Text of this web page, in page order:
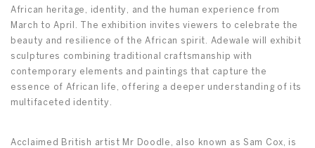
African heritage, identity, and the human experience from
March to April. The exhibition invites viewers to celebrate the
beauty and resilience of the African spirit. Adewale will exhibit
sculptures combining traditional craftsmanship with
contemporary elements and paintings that capture the
essence of African life, offering a deeper understanding of its
multifaceted identity.
Acclaimed British artist Mr Doodle, also known as Sam Cox, is